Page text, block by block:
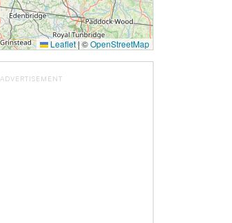
Leaflet|©OpenStreetMap
ADVERTISEMENT